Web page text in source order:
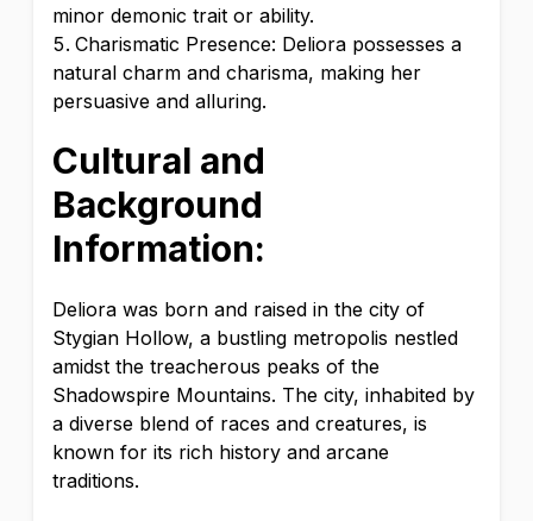
minor demonic trait or ability.
Charismatic Presence: Deliora possesses a
natural charm and charisma, making her
persuasive and alluring.
Cultural and
Background
Information:
Deliora was born and raised in the city of
Stygian Hollow, a bustling metropolis nestled
amidst the treacherous peaks of the
Shadowspire Mountains. The city, inhabited by
a diverse blend of races and creatures, is
known for its rich history and arcane
traditions.